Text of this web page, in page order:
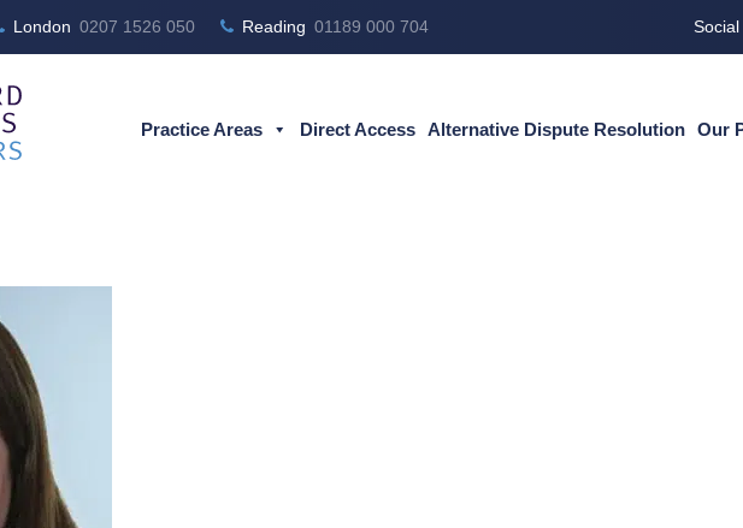
London 0207 1526 050 Reading 01189 000 704
Practice Areas Direct Access Alternative Dispute Resolution Our